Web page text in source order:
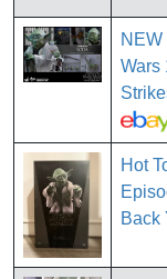
NEW
Wars
Hot
Back